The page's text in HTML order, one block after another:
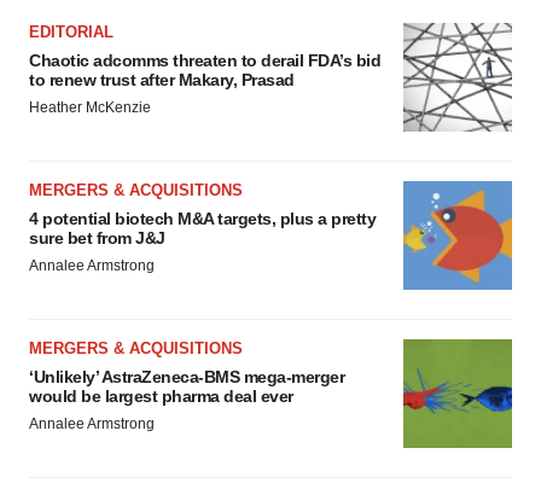
EDITORIAL
Chaotic adcomms threaten to derail FDA’s bid
to renew trust after Makary, Prasad
Heather McKenzie
MERGERS & ACQUISITIONS
4 potential biotech M&A targets, plus a pretty
sure bet from J&J
Annalee Armstrong
MERGERS & ACQUISITIONS
‘Unlikely’ AstraZeneca-BMS mega-merger
would be largest pharma deal ever
Annalee Armstrong